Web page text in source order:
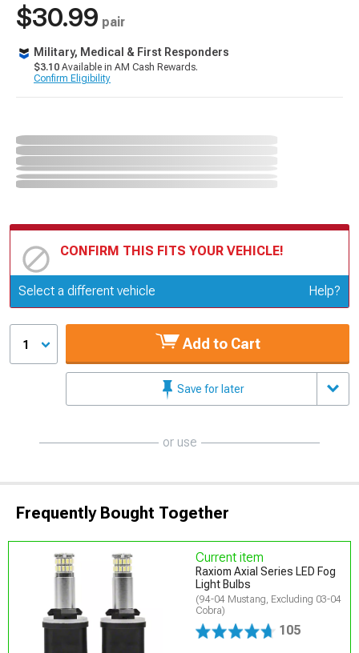
$30.99 pair
Military, Medical & First Responders
$3.10 Available in AM Cash Rewards.
Confirm Eligibility
CONFIRM THIS FITS YOUR VEHICLE!
Update or Change Vehicle
Select a different vehicle Help?
1 Add to Cart
Save for later
or use
Frequently Bought Together
Current item
Raxiom Axial Series LED Fog
Light Bulbs
(94-04 Mustang, Excluding 03-04
Cobra)
105